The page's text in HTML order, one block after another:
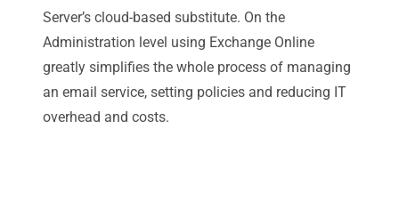
Server’s cloud-based substitute. On the
Administration level using Exchange Online
greatly simplifies the whole process of managing
an email service, setting policies and reducing IT
overhead and costs.